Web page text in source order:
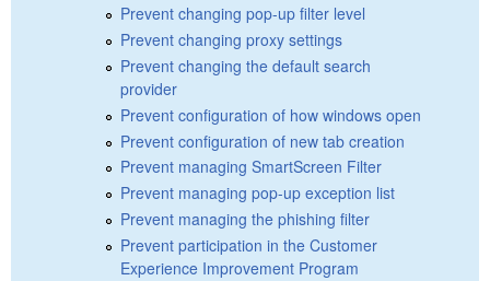
Prevent changing pop-up filter level
Prevent changing proxy settings
Prevent changing the default search
provider
Prevent configuration of how windows open
Prevent configuration of new tab creation
Prevent managing SmartScreen Filter
Prevent managing pop-up exception list
Prevent managing the phishing filter
Prevent participation in the Customer
Experience Improvement Program